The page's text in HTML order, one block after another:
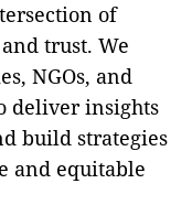
of
trust. We
NGOs, and
deliver insights
build strategies
and equitable